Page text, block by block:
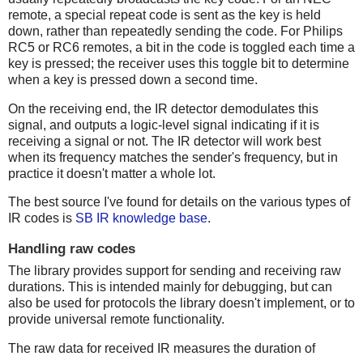
remote, a special repeat code is sent as the key is held
down, rather than repeatedly sending the code. For Philips
RC5 or RC6 remotes, a bit in the code is toggled each time a
key is pressed; the receiver uses this toggle bit to determine
when a key is pressed down a second time.
On the receiving end, the IR detector demodulates this
signal, and outputs a logic-level signal indicating if it is
receiving a signal or not. The IR detector will work best
when its frequency matches the sender's frequency, but in
practice it doesn't matter a whole lot.
The best source I've found for details on the various types of
IR codes is SB IR knowledge base.
Handling raw codes
The library provides support for sending and receiving raw
durations. This is intended mainly for debugging, but can
also be used for protocols the library doesn't implement, or to
provide universal remote functionality.
The raw data for received IR measures the duration of